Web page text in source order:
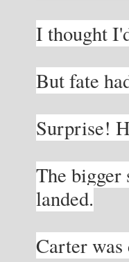
I thought
But fate
Surprise!
The bigger
landed.
Carter was